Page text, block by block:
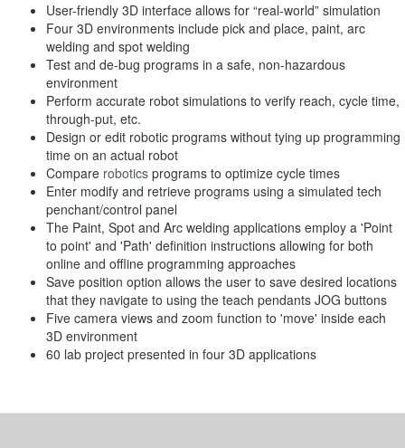
User-friendly 3D interface allows for “real-world” simulation
Four 3D environments include pick and place, paint, arc
welding and spot welding
Test and de-bug programs in a safe, non-hazardous
environment
Perform accurate robot simulations to verify reach, cycle time,
through-put, etc.
Design or edit robotic programs without tying up programming
time on an actual robot
Compare robotics programs to optimize cycle times
Enter modify and retrieve programs using a simulated tech
penchant/control panel
The Paint, Spot and Arc welding applications employ a 'Point
to point' and 'Path' definition instructions allowing for both
online and offline programming approaches
Save position option allows the user to save desired locations
that they navigate to using the teach pendants JOG buttons
Five camera views and zoom function to 'move' inside each
3D environment
60 lab project presented in four 3D applications